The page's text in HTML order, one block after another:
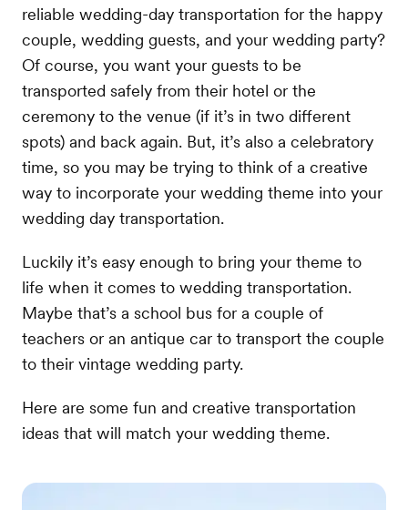
reliable wedding-day transportation for the happy
couple, wedding guests, and your wedding party?
Of course, you want your guests to be
transported safely from their hotel or the
ceremony to the venue (if it’s in two different
spots) and back again. But, it’s also a celebratory
time, so you may be trying to think of a creative
way to incorporate your wedding theme into your
wedding day transportation.
Luckily it’s easy enough to bring your theme to
life when it comes to wedding transportation.
Maybe that’s a school bus for a couple of
teachers or an antique car to transport the couple
to their vintage wedding party.
Here are some fun and creative transportation
ideas that will match your wedding theme.